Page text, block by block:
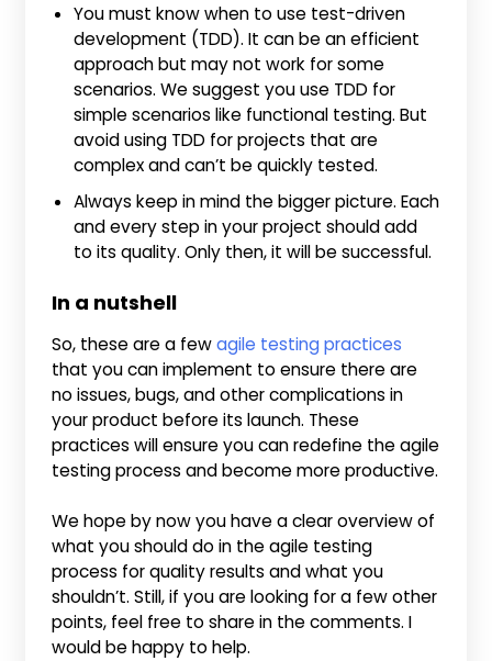
You must know when to use test-driven
development (TDD). It can be an efficient
approach but may not work for some
scenarios. We suggest you use TDD for
simple scenarios like functional testing. But
avoid using TDD for projects that are
complex and can’t be quickly tested.
Always keep in mind the bigger picture. Each
and every step in your project should add
to its quality. Only then, it will be successful.
In a nutshell
So, these are a fewagile testing practices
that you can implement to ensure there are
no issues, bugs, and other complications in
your product before its launch. These
practices will ensure you can redefine the agile
testing process and become more productive.
We hope by now you have a clear overview of
what you should do in the agile testing
process for quality results and what you
shouldn’t. Still, if you are looking for a few other
points, feel free to share in the comments. I
would be happy to help.